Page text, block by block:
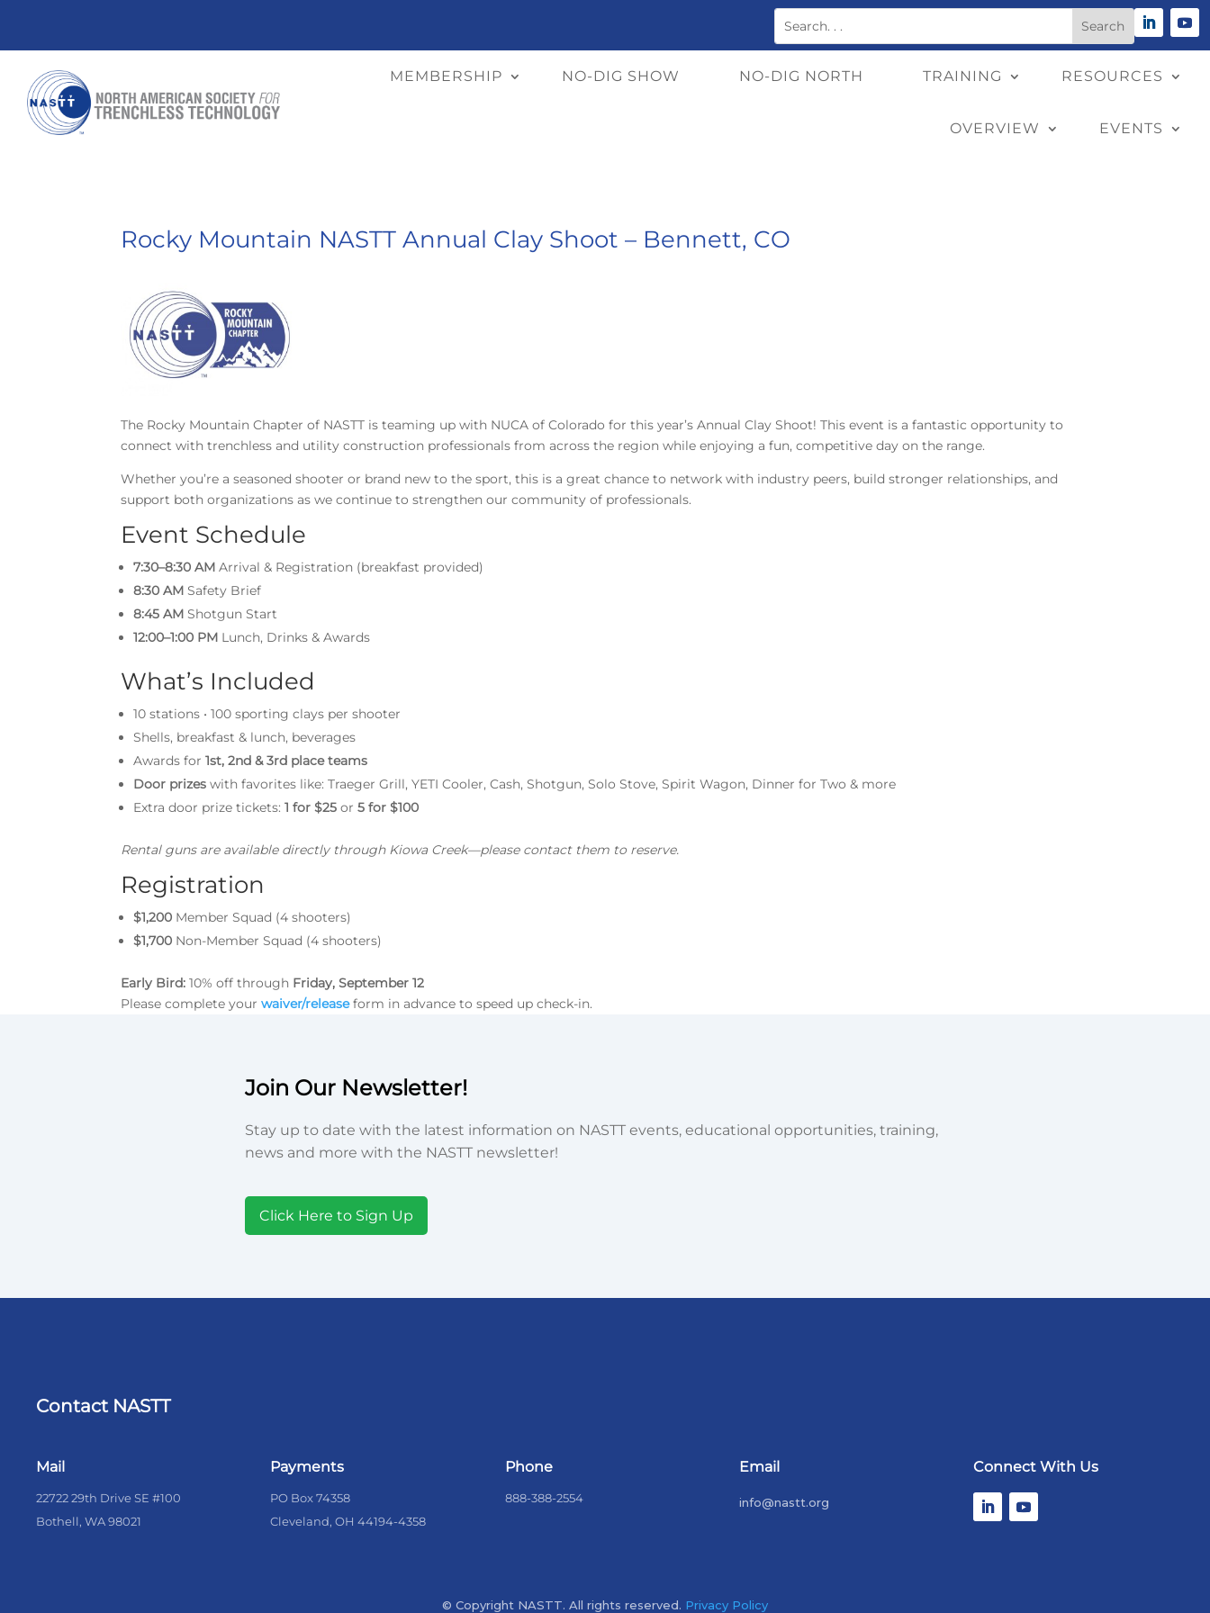
MEMBERSHIP NO-DIG SHOW NO-DIG NORTH TRAINING RESOURCES
OVERVIEW EVENTS
Rocky Mountain NASTT Annual Clay Shoot – Bennett, CO
The Rocky Mountain Chapter of NASTT is teaming up with NUCA of Colorado for this year’s Annual Clay Shoot! This event is a fantastic opportunity to
connect with trenchless and utility construction professionals from across the region while enjoying a fun, competitive day on the range.
Whether you’re a seasoned shooter or brand new to the sport, this is a great chance to network with industry peers, build stronger relationships, and
support both organizations as we continue to strengthen our community of professionals.
Event Schedule
7:30–8:30 AM Arrival & Registration (breakfast provided)
8:30 AM Safety Brief
8:45 AM Shotgun Start
12:00–1:00 PM Lunch, Drinks & Awards
What’s Included
10 stations • 100 sporting clays per shooter
Shells, breakfast & lunch, beverages
Awards for1st, 2nd & 3rd place teams
Door prizes with favorites like: Traeger Grill, YETI Cooler, Cash, Shotgun, Solo Stove, Spirit Wagon, Dinner for Two & more
Extra door prize tickets:1 for $25 or5 for $100
Rental guns are available directly through Kiowa Creek—please contact them to reserve.
Registration
$1,200 Member Squad (4 shooters)
$1,700 Non-Member Squad (4 shooters)
Early Bird: 10% off through Friday, September 12
Please complete yourwaiver/releaseform in advance to speed up check-in.
Join Our Newsletter!
Stay up to date with the latest information on NASTT events, educational opportunities, training,
news and more with the NASTT newsletter!
Click Here to Sign Up
Contact NASTT
Mail
22722 29th Drive SE #100
Bothell, WA 98021
Payments
PO Box 74358
Cleveland, OH 44194-4358
Phone
888-388-2554
Email
info@nastt.org
Connect With Us
© Copyright NASTT. All rights reserved. Privacy Policy